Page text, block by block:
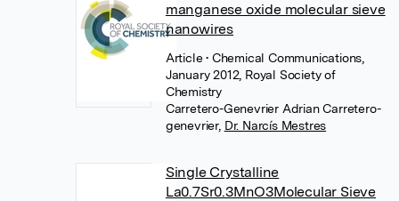
manganese oxide molecular sieve
nanowires
Article• Chemical Communications,
January 2012, Royal Society of
Chemistry
Carretero-Genevrier Adrian Carretero-
genevrier, Dr. Narcís Mestres
Single Crystalline
La0.7Sr0.3MnO3Molecular Sieve